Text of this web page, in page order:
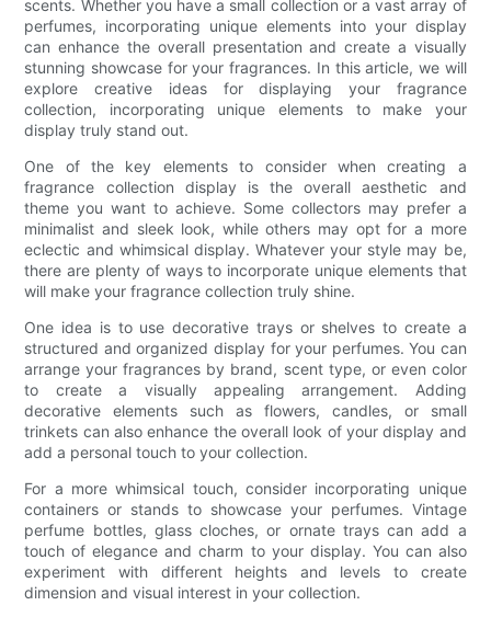
scents. Whether you have a small collection or a vast array of
perfumes, incorporating unique elements into your display
can enhance the overall presentation and create a visually
stunning showcase for your fragrances. In this article, we will
explore creative ideas for displaying your fragrance
collection, incorporating unique elements to make your
display truly stand out.
One of the key elements to consider when creating a
fragrance collection display is the overall aesthetic and
theme you want to achieve. Some collectors may prefer a
minimalist and sleek look, while others may opt for a more
eclectic and whimsical display. Whatever your style may be,
there are plenty of ways to incorporate unique elements that
will make your fragrance collection truly shine.
One idea is to use decorative trays or shelves to create a
structured and organized display for your perfumes. You can
arrange your fragrances by brand, scent type, or even color
to create a visually appealing arrangement. Adding
decorative elements such as flowers, candles, or small
trinkets can also enhance the overall look of your display and
add a personal touch to your collection.
For a more whimsical touch, consider incorporating unique
containers or stands to showcase your perfumes. Vintage
perfume bottles, glass cloches, or ornate trays can add a
touch of elegance and charm to your display. You can also
experiment with different heights and levels to create
dimension and visual interest in your collection.